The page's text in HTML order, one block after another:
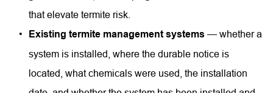
that elevate termite risk.
Existing termite management systems — whether a
system is installed, where the durable notice is
located, what chemicals were used, the installation